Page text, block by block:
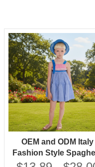
OEM and ODM Italy
Fashion Style
Strap Baby